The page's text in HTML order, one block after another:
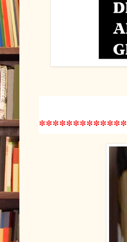
*************